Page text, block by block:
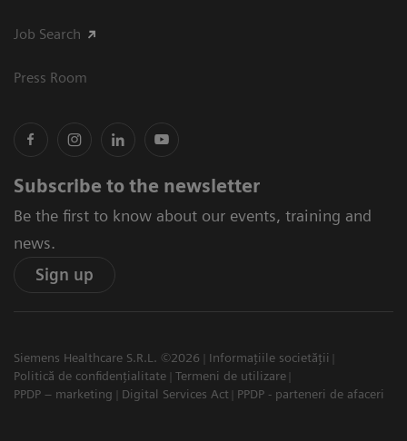
Job Search
Press Room
Subscribe to the newsletter
Be the first to know about our events, training and
news.
Sign up
Siemens Healthcare S.R.L. ©2026
Informațiile societății
Politică de confidențialitate
Termeni de utilizare
PPDP – marketing
Digital Services Act PPDP - parteneri de afaceri